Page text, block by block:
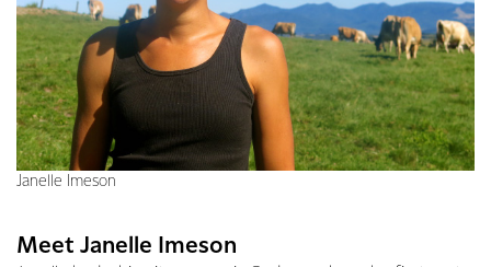
Janelle Imeson
Meet Janelle Imeson